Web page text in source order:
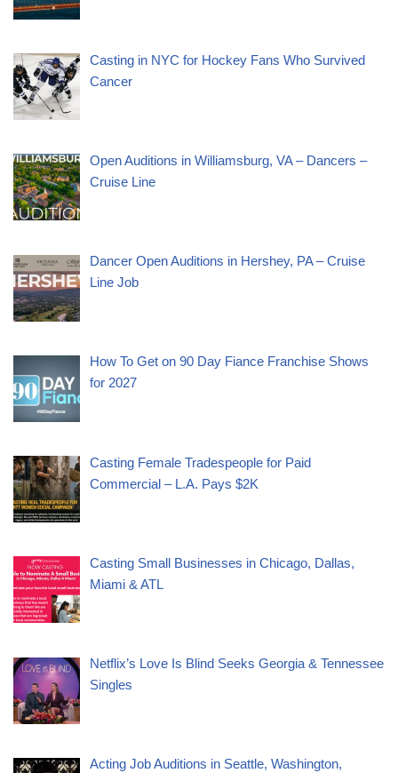
Casting in NYC for Hockey Fans Who Survived
Cancer
Open Auditions in Williamsburg, VA – Dancers –
Cruise Line
Dancer Open Auditions in Hershey, PA – Cruise
Line Job
How To Get on 90 Day Fiance Franchise Shows
for 2027
Casting Female Tradespeople for Paid
Commercial – L.A. Pays $2K
Casting Small Businesses in Chicago, Dallas,
Miami & ATL
Netflix’s Love Is Blind Seeks Georgia & Tennessee
Singles
Acting Job Auditions in Seattle, Washington,